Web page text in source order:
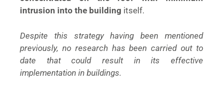
intrusion into the building itself.
Despite this strategy having been mentioned
previously, no research has been carried out to
date that could result in its effective
implementation in buildings.